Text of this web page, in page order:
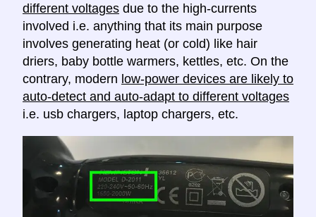
different voltages due to the high-currents
involved i.e. anything that its main purpose
involves generating heat (or cold) like hair
driers, baby bottle warmers, kettles, etc. On the
contrary, modern low-power devices are likely to
auto-detect and auto-adapt to different voltages
i.e. usb chargers, laptop chargers, etc.